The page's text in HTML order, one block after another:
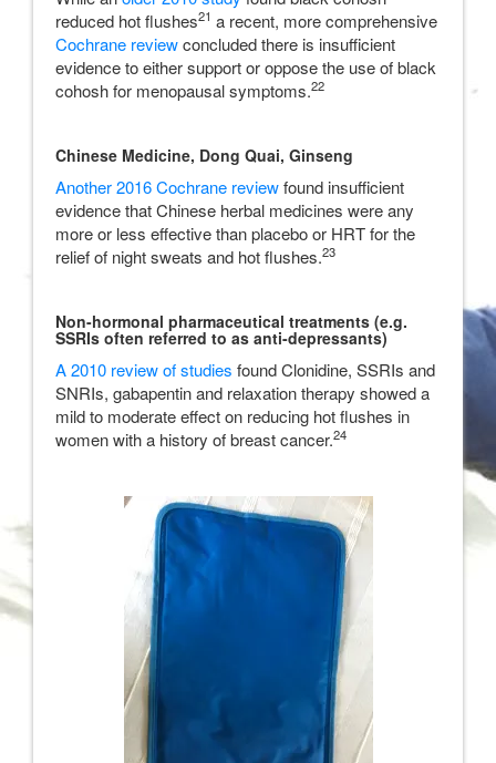
reduced hot flushes21 a recent, more comprehensive
Cochrane reviewconcluded there is insufficient
evidence to either support or oppose the use of black
cohosh for menopausal symptoms.22
Chinese Medicine, Dong Quai, Ginseng
Another 2016 Cochrane reviewfound insufficient
evidence that Chinese herbal medicines were any
more or less effective than placebo or HRT for the
relief of night sweats and hot flushes.23
Non-hormonal pharmaceutical treatments (e.g.
SSRIs often referred to as anti-depressants)
A 2010 review of studies found Clonidine, SSRIs and
SNRIs, gabapentin and relaxation therapy showed a
mild to moderate effect on reducing hot flushes in
women with a history of breast cancer.24